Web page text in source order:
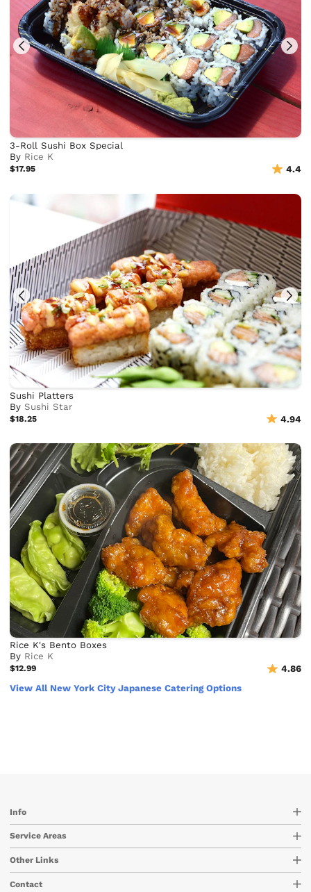
3-Roll Sushi Box Special
By Rice K
$17.95 4.4
Sushi Platters
BySushi Star
$18.25 4.94
Rice K's Bento Boxes
By Rice K
$12.99
4.86
View All New York City Japanese Catering Options
Info
Service Areas
Other Links
Contact